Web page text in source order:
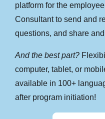
platform for the
Consultant to send and
questions, and share
And the best part?
computer, tablet, or
available in 100+
after program initiation!